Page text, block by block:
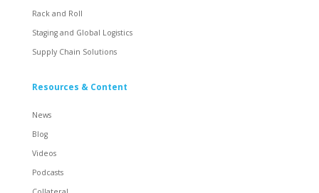
Rack and Roll
Staging and Global Logistics
Supply Chain Solutions
Resources & Content
News
Blog
Videos
Podcasts